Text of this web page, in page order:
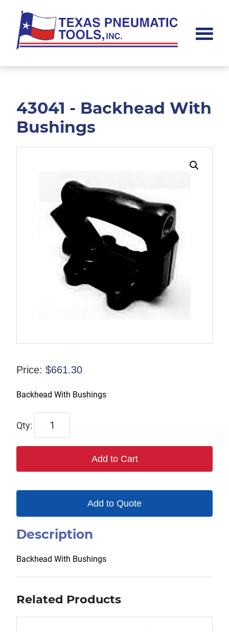
main
content
footer
Pneumatic
43041 - Backhead With
Bushings
Price: $661.30
Backhead With Bushings
43041
Add to Cart
Add to Quote
Description
Backhead With Bushings
Related Products